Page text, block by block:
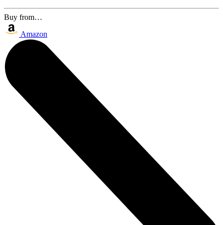
Buy from…
Amazon